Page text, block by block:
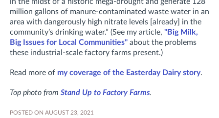
million gallons of manure-contaminated waste water in an
area with dangerously high nitrate levels [already] in the
community’s drinking water.” (See my article, "Big Milk,
Big Issues for Local Communities" about the problems
these industrial-scale factory farms present.)
Read more of my coverage of the Easterday Dairy story.
Top photo from Stand Up to Factory Farms.
POSTED ON AUGUST 23, 2021